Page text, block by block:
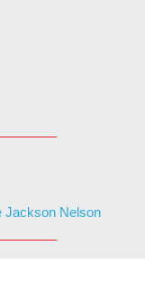
Jackson Nelson